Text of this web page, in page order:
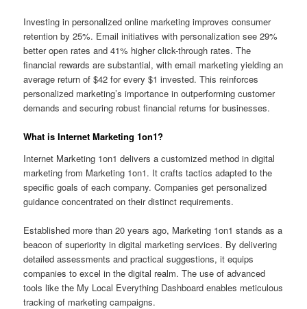
Investing in personalized online marketing improves consumer
retention by 25%. Email initiatives with personalization see 29%
better open rates and 41% higher click-through rates. The
financial rewards are substantial, with email marketing yielding an
average return of $42 for every $1 invested. This reinforces
personalized marketing’s importance in outperforming customer
demands and securing robust financial returns for businesses.
What is Internet Marketing 1on1?
Internet Marketing 1on1 delivers a customized method in digital
marketing from Marketing 1on1. It crafts tactics adapted to the
specific goals of each company. Companies get personalized
guidance concentrated on their distinct requirements.
Established more than 20 years ago, Marketing 1on1 stands as a
beacon of superiority in digital marketing services. By delivering
detailed assessments and practical suggestions, it equips
companies to excel in the digital realm. The use of advanced
tools like the My Local Everything Dashboard enables meticulous
tracking of marketing campaigns.